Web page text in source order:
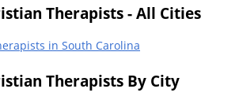
Therapists - All Cities
in South Carolina
Therapists By City